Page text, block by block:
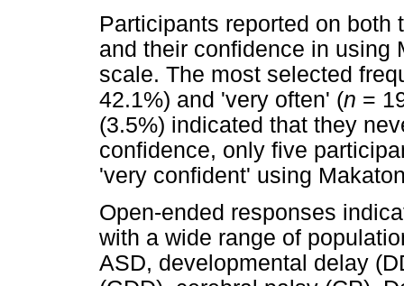
Participants reported on both
and their confidence in using
scale. The most selected
42.1%) and 'very often' (n =
(3.5%) indicated that they
confidence, only five
'very confident' using
Open-ended responses
with a wide range of
ASD, developmental delay